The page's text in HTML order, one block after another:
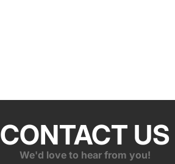
CONTACT US
We'd love to hear from you!